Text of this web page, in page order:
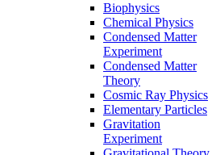
Biophysics
Chemical Physics
Condensed Matter
Experiment
Condensed Matter
Theory
Cosmic Ray Physics
Elementary Particles
Gravitation
Experiment